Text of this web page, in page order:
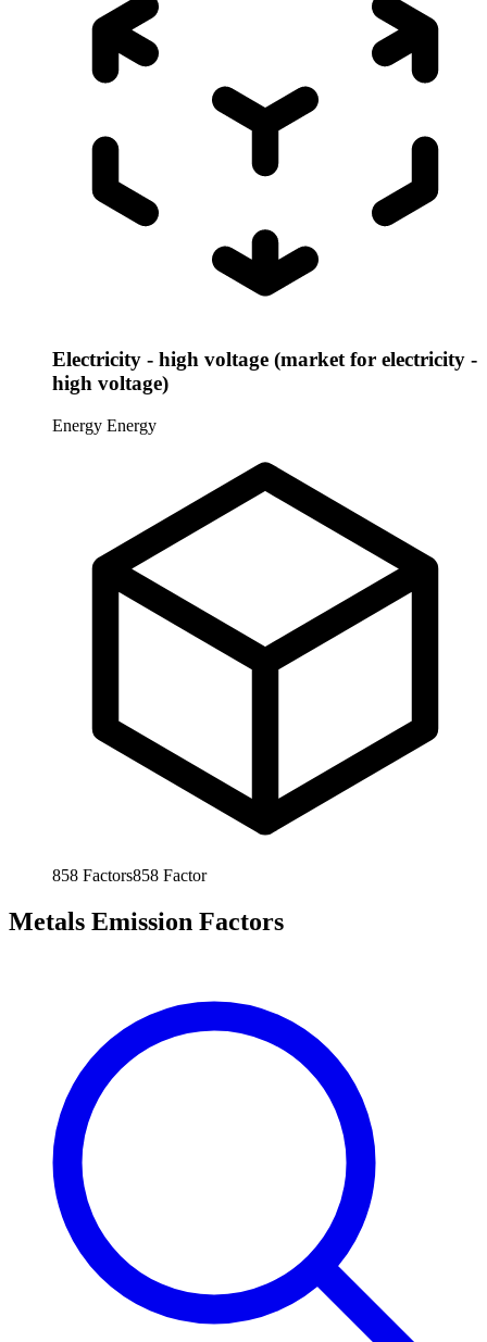
Electricity - high voltage (market for electricity -
high voltage)
Energy Energy
858 Factors858 Factor
Metals Emission Factors